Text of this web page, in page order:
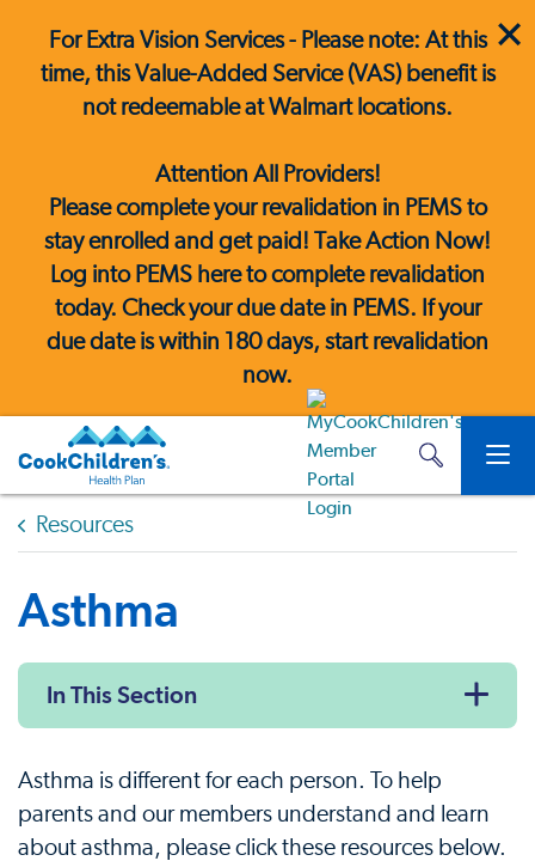
For Extra Vision Services - Please note: At this
time, this Value-Added Service (VAS) benefit is
not redeemable at Walmart locations.
Attention All Providers!
Please complete your revalidation in PEMS to
stay enrolled and get paid! Take Action Now!
Log into PEMS hereto complete revalidation
today. Check your due date in PEMS. If your
due date is within 180 days, start revalidation
now.
Resources
Asthma
In This Section
Asthma is different for each person. To help
parents and our members understand and learn
about asthma, please click these resources below.